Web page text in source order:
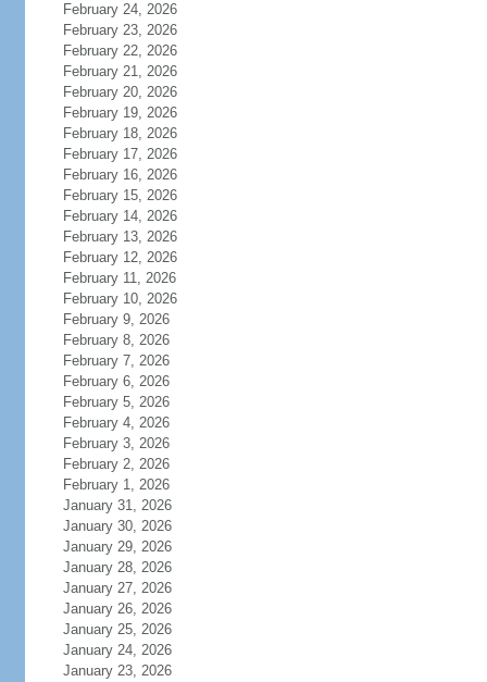
February 24, 2026
February 23, 2026
February 22, 2026
February 21, 2026
February 20, 2026
February 19, 2026
February 18, 2026
February 17, 2026
February 16, 2026
February 15, 2026
February 14, 2026
February 13, 2026
February 12, 2026
February 11, 2026
February 10, 2026
February 9, 2026
February 8, 2026
February 7, 2026
February 6, 2026
February 5, 2026
February 4, 2026
February 3, 2026
February 2, 2026
February 1, 2026
January 31, 2026
January 30, 2026
January 29, 2026
January 28, 2026
January 27, 2026
January 26, 2026
January 25, 2026
January 24, 2026
January 23, 2026